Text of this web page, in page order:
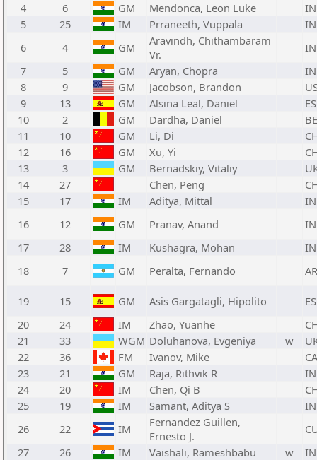
4
6 GM Mendonca, Leon Luke
5
25 IM Prraneeth, Vuppala
6
4 GM
Aravindh, Chithambaram
Vr.
7
5 GM Aryan, Chopra
8
9 GM Jacobson, Brandon
9
13 GM Alsina Leal, Daniel
10
2 GM Dardha, Daniel
11
10 GM Li, Di
12
16 GM Xu, Yi
13
3 GM Bernadskiy, Vitaliy
14
27 Chen, Peng
15
17 IM Aditya, Mittal
16
12 GM Pranav, Anand
17
28 IM Kushagra, Mohan
18
7 GM Peralta, Fernando
19 15 GM Asis Gargatagli, Hipolito
20
24 IM Zhao, Yuanhe
21
33 WGM Doluhanova, Evgeniya w
22
36 FM Ivanov, Mike
23
21 GM Raja, Rithvik R
24
20 IM Chen, Qi B
25
19 IM Samant, Aditya S
26
22 IM
Fernandez Guillen,
Ernesto J.
27
26 IM Vaishali, Rameshbabu w